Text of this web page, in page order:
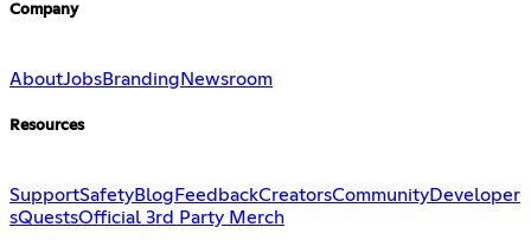
Company
AboutJobsBranding Newsroom
Resources
SupportSafetyBlog FeedbackCreatorsCommunityDeveloper
sQuestsOfficial 3rd Party Merch